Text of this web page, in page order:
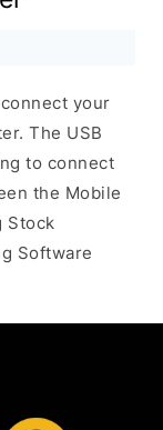
your
The USB
to connect
the Mobile
Stock
Software